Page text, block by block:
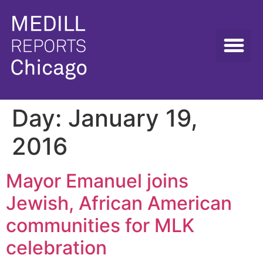
Day: January 19,
2016
Mayor Emanuel joins
Jewish, African American
communities for MLK
celebration